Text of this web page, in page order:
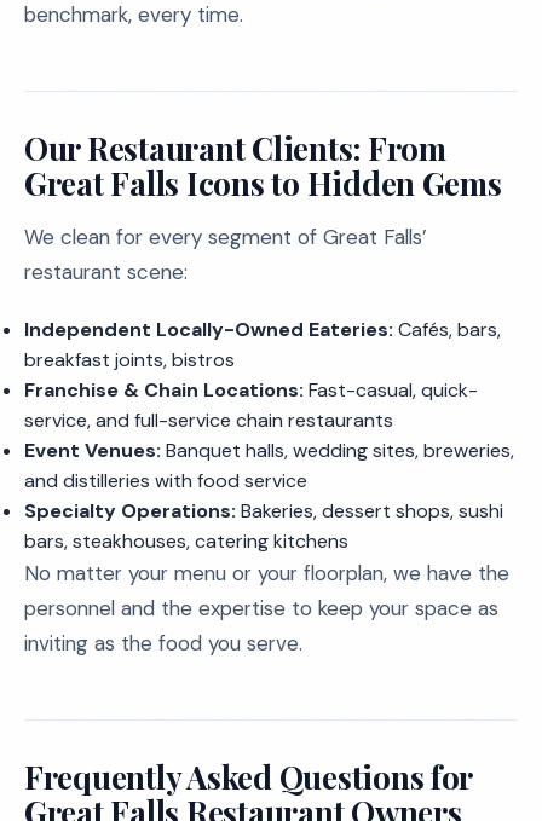
benchmark, every time.
Our Restaurant Clients: From
Great Falls Icons to Hidden Gems
We clean for every segment of Great Falls’
restaurant scene:
Independent Locally-Owned Eateries: Cafés, bars,
breakfast joints, bistros
Franchise & Chain Locations: Fast-casual, quick-
service, and full-service chain restaurants
Event Venues: Banquet halls, wedding sites, breweries,
and distilleries with food service
Specialty Operations: Bakeries, dessert shops, sushi
bars, steakhouses, catering kitchens
No matter your menu or your floorplan, we have the
personnel and the expertise to keep your space as
inviting as the food you serve.
Frequently Asked Questions for
Great Falls Restaurant Owners